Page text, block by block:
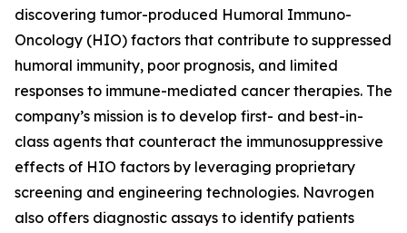
discovering tumor-produced Humoral Immuno-
Oncology (HIO) factors that contribute to suppressed
humoral immunity, poor prognosis, and limited
responses to immune-mediated cancer therapies. The
company’s mission is to develop first- and best-in-
class agents that counteract the immunosuppressive
effects of HIO factors by leveraging proprietary
screening and engineering technologies. Navrogen
also offers diagnostic assays to identify patients